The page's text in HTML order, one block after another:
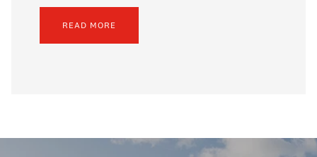
READ MORE